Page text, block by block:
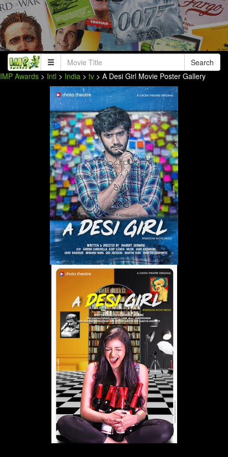
Search
IMP Awards > Intl > India > tv > A Desi Girl Movie Poster Gallery